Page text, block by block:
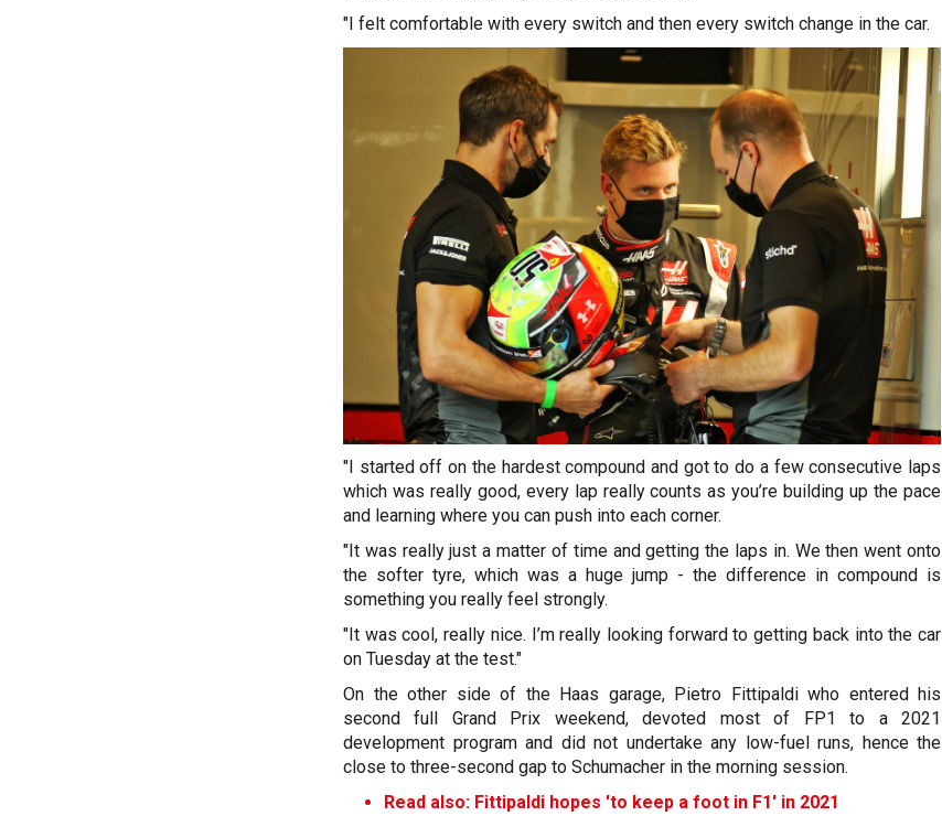
"I felt comfortable with every switch and then every switch change in the car.
"I started off on the hardest compound and got to do a few consecutive laps
which was really good, every lap really counts as you’re building up the pace
and learning where you can push into each corner.
"It was really just a matter of time and getting the laps in. We then went onto
the softer tyre, which was a huge jump - the difference in compound is
something you really feel strongly.
"It was cool, really nice. I’m really looking forward to getting back into the car
on Tuesday at the test."
On the other side of the Haas garage, Pietro Fittipaldi who entered his
second full Grand Prix weekend, devoted most of FP1 to a 2021
development program and did not undertake any low-fuel runs, hence the
close to three-second gap to Schumacher in the morning session.
Read also: Fittipaldi hopes 'to keep a foot in F1' in 2021